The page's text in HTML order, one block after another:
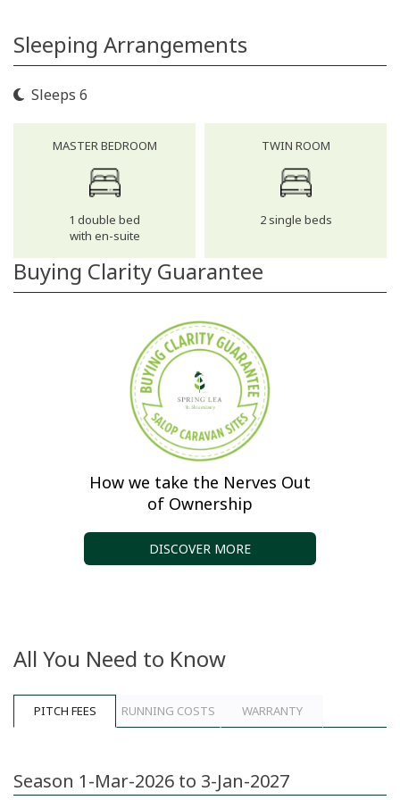
Sleeping Arrangements
Sleeps 6
MASTER BEDROOM
1 double bed
with en-suite
TWIN ROOM
2 single beds
Buying Clarity Guarantee
How we take the Nerves Out
of Ownership
DISCOVER MORE
All You Need to Know
PITCH FEES RUNNING COSTS WARRANTY
Season 1-Mar-2026 to 3-Jan-2027